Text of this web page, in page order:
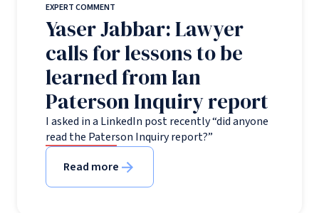
EXPERT COMMENT
Yaser Jabbar: Lawyer
calls for lessons to be
learned from Ian
Paterson Inquiry report
I asked in a LinkedIn post recently “did anyone
read the Paterson Inquiry report?”
Read more